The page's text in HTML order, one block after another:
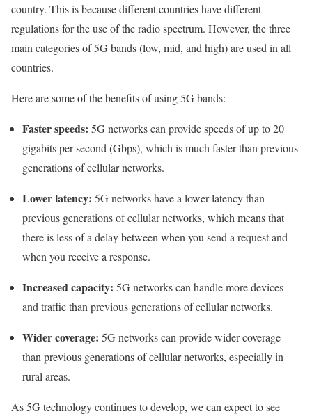
country. This is because different countries have different
regulations for the use of the radio spectrum. However, the three
main categories of 5G bands (low, mid, and high) are used in all
countries.
Here are some of the benefits of using 5G bands:
Faster speeds: 5G networks can provide speeds of up to 20
gigabits per second (Gbps), which is much faster than previous
generations of cellular networks.
Lower latency: 5G networks have a lower latency than
previous generations of cellular networks, which means that
there is less of a delay between when you send a request and
when you receive a response.
Increased capacity: 5G networks can handle more devices
and traffic than previous generations of cellular networks.
Wider coverage: 5G networks can provide wider coverage
than previous generations of cellular networks, especially in
rural areas.
As 5G technology continues to develop, we can expect to see